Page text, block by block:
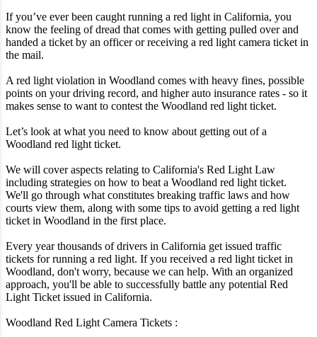
If you’ve ever been caught running a red light in California, you
know the feeling of dread that comes with getting pulled over and
handed a ticket by an officer or receiving a red light camera ticket in
the mail.
A red light violation in Woodland comes with heavy fines, possible
points on your driving record, and higher auto insurance rates - so it
makes sense to want to contest the Woodland red light ticket.
Let’s look at what you need to know about getting out of a
Woodland red light ticket.
We will cover aspects relating to California's Red Light Law
including strategies on how to beat a Woodland red light ticket.
We'll go through what constitutes breaking traffic laws and how
courts view them, along with some tips to avoid getting a red light
ticket in Woodland in the first place.
Every year thousands of drivers in California get issued traffic
tickets for running a red light. If you received a red light ticket in
Woodland, don't worry, because we can help. With an organized
approach, you'll be able to successfully battle any potential Red
Light Ticket issued in California.
Woodland Red Light Camera Tickets :